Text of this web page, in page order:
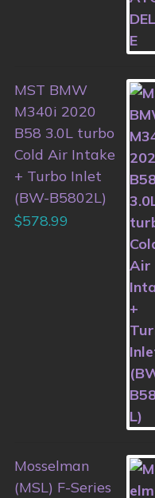
MST BMW
M340i 2020
B58 3.0L turbo
Cold Air Intake
+ Turbo Inlet
(BW-B5802L)
$578.99
Mosselman
(MSL) F-Series